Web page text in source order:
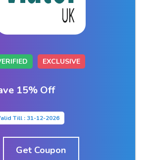
EXCLUSIVE
15% Off
Till : 31-12-2026
Get Coupon